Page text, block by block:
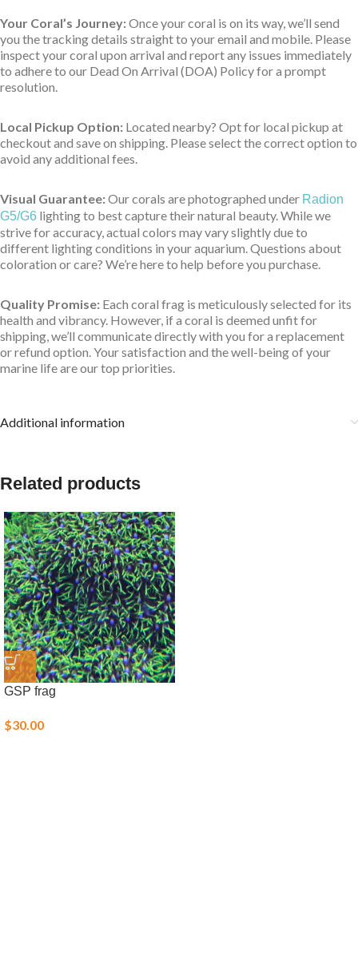
Your Coral’s Journey:Once your coral is on its way, we’ll send
you the tracking details straight to your email and mobile. Please
inspect your coral upon arrival and report any issues immediately
to adhere to our Dead On Arrival (DOA) Policy for a prompt
resolution.
Local Pickup Option: Located nearby? Opt for local pickup at
checkout and save on shipping. Please select the correct option to
avoid any additional fees.
Visual Guarantee:Our corals are photographed under Radion
G5/G6 lighting to best capture their natural beauty. While we
strive for accuracy, actual colors may vary slightly due to
different lighting conditions in your aquarium. Questions about
coloration or care? We’re here to help before you purchase.
Quality Promise: Each coral frag is meticulously selected for its
health and vibrancy. However, if a coral is deemed unfit for
shipping, we’ll communicate directly with you for a replacement
or refund option. Your satisfaction and the well-being of your
marine life are our top priorities.
Additional information
Related products
GSP frag
$30.00